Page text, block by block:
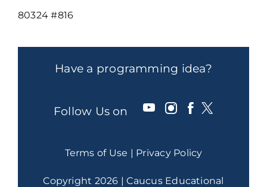
80324 #816
Have a programming idea?
Follow Us on
Terms of Use | Privacy Policy
Copyright 2026 | Caucus Educational